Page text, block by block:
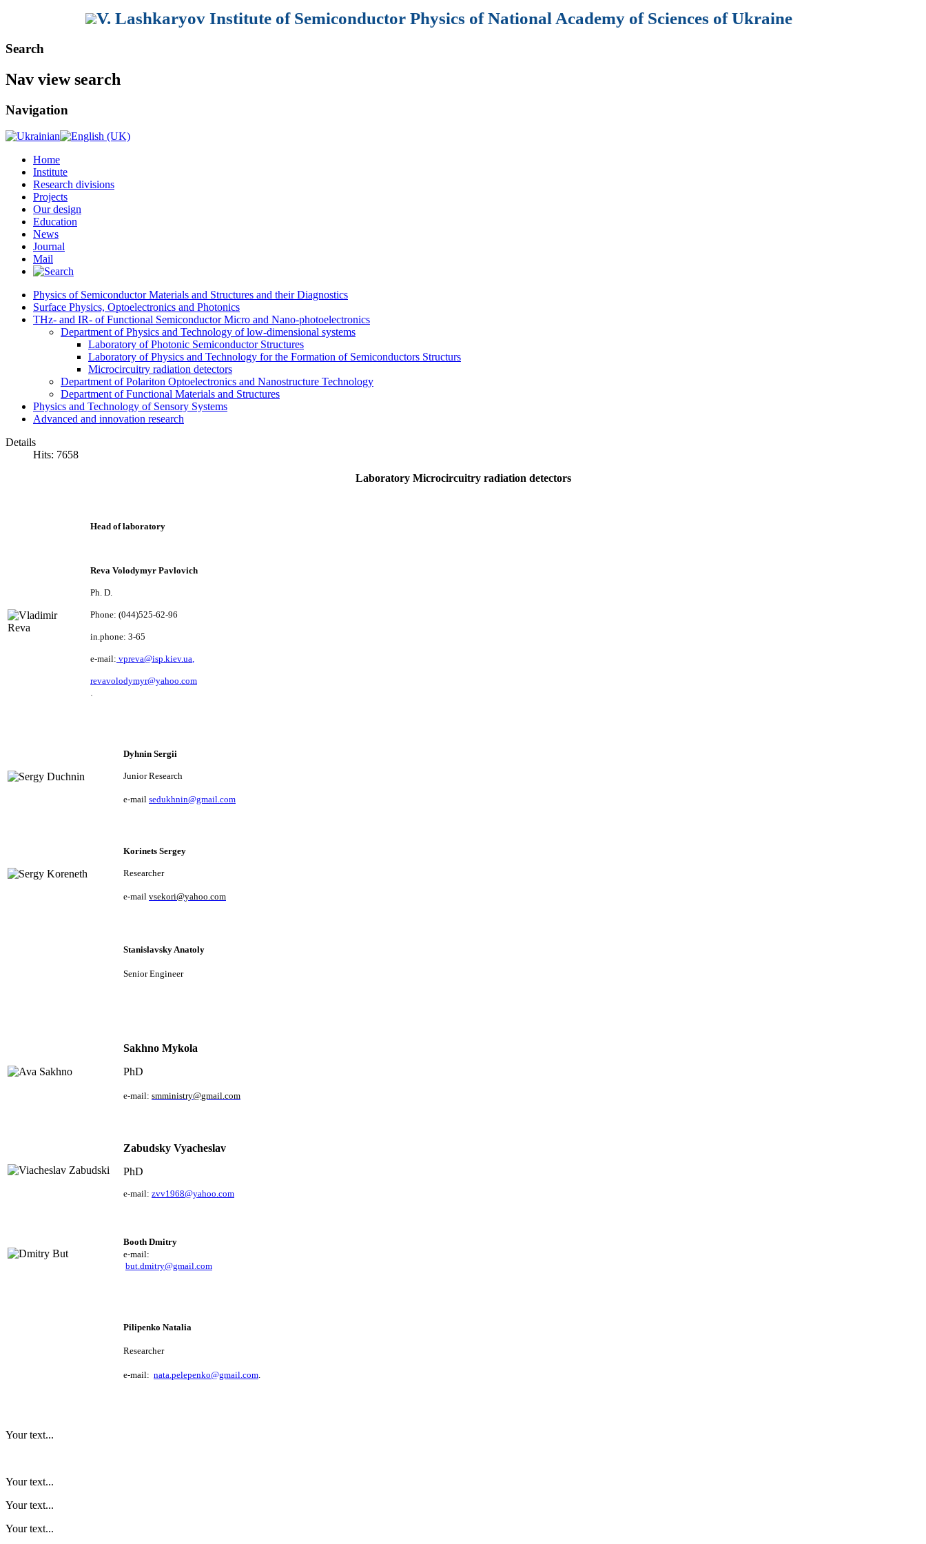
V. Lashkaryov Institute of Semiconductor Physics of National Academy of Sciences of Ukraine
Search
Nav view search
Navigation
Home
Institute
Research divisions
Projects
Our design
Education
News
Journal
Mail
Physics of Semiconductor Materials and Structures and their Diagnostics
Surface Physics, Optoelectronics and Photonics
THz- and IR- of Functional Semiconductor Micro and Nano-photoelectronics
Department of Physics and Technology of low-dimensional systems
Laboratory of Photonic Semiconductor Structures
Laboratory of Physics and Technology for the Formation of Semiconductors Structurs
Microcircuitry radiation detectors
Department of Polariton Optoelectronics and Nanostructure Technology
Department of Functional Materials and Structures
Physics and Technology of Sensory Systems
Advanced and innovation research
Details
Hits: 7658
Laboratory Microcircuitry radiation detectors
Head of laboratory
Reva Volodymyr Pavlovich
Ph. D.
Phone: (044)525-62-96
in.phone: 3-65
e-mail: vpreva@isp.kiev.ua,
revavolodymyr@yahoo.com
.
Dyhnin Sergii
Junior Research
e-mail sedukhnin@gmail.com
Korinets Sergey
Researcher
e-mail vsekori@yahoo.com
Stanislavsky Anatoly
Senior Engineer
Sakhno Mykola
PhD
e-mail: smministry@gmail.com
Zabudsky Vyacheslav
PhD
e-mail: zvv1968@yahoo.com
Booth Dmitry
e-mail:
but.dmitry@gmail.com
Pilipenko Natalia
Researcher
e-mail: nata.pelepenko@gmail.com.
Your text...
Your text...
Your text...
Your text...